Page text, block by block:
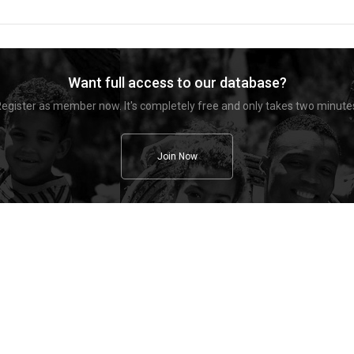
Want full access to our database?
as member now. It's completely free and only takes two
Join Now